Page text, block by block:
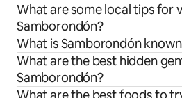
What are some local tips for
Samborondón?
What is Samborondón
What are the best hidden
Samborondón?
What are the best foods to